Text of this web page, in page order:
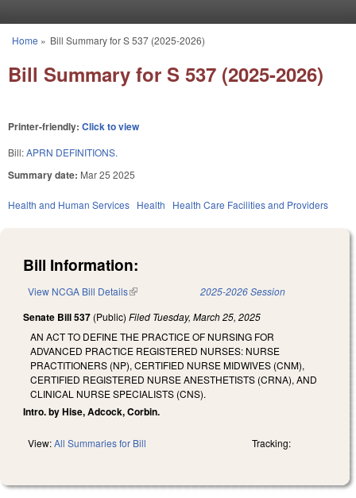
You are here
Home » Bill Summary for S 537 (2025-2026)
Bill Summary for S 537 (2025-2026)
Printer-friendly: Click to view
Bill:APRN DEFINITIONS.
Summary date: Mar 25 2025
Health and Human Services Health Health Care Facilities and Providers
Bill Information:
View NCGA Bill Details(link is external) 2025-2026 Session
Senate Bill 537 (Public) Filed Tuesday, March 25, 2025
AN ACT TO DEFINE THE PRACTICE OF NURSING FOR
ADVANCED PRACTICE REGISTERED NURSES: NURSE
PRACTITIONERS (NP), CERTIFIED NURSE MIDWIVES (CNM),
CERTIFIED REGISTERED NURSE ANESTHETISTS (CRNA), AND
CLINICAL NURSE SPECIALISTS (CNS).
Intro. by Hise, Adcock, Corbin.
View:All Summaries for Bill Tracking: